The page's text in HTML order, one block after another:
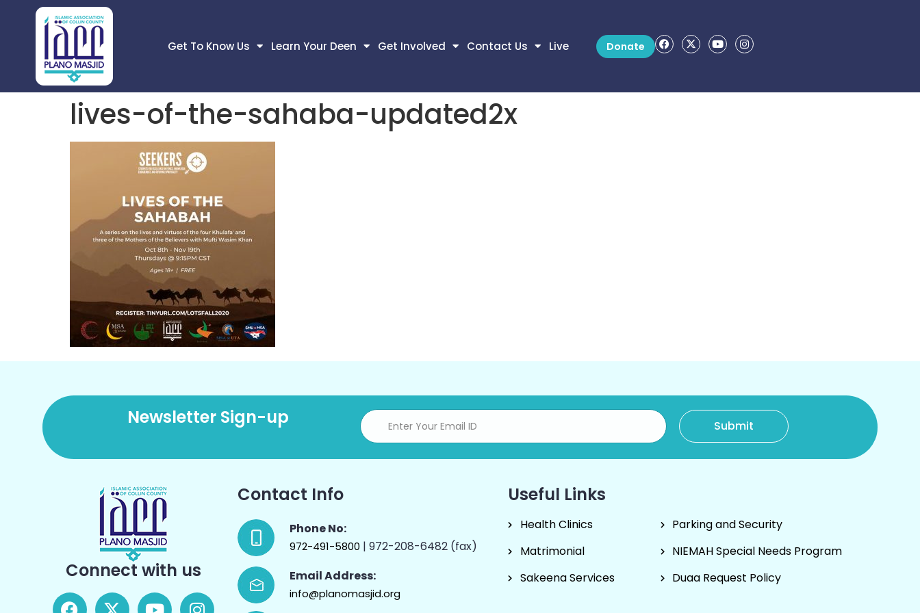
Get To Know Us Learn Your Deen Get Involved Contact Us Live Donate
lives-of-the-sahaba-updated2x
Newsletter Sign-up
Connect with us
Contact Info
Phone No:
972-491-5800 | 972-208-6482 (fax)
Email Address:
info@planomasjid.org
Useful Links
Health Clinics
Matrimonial
Sakeena Services
Parking and Security
NIEMAH Special Needs Program
Duaa Request Policy